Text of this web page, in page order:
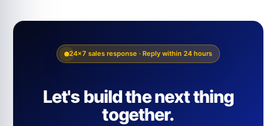
24×7 sales response · Reply within 24 hours
Let's build the next thing
together.